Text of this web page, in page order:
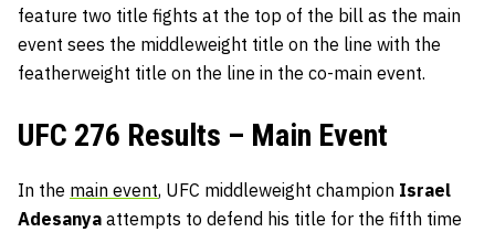
feature two title fights at the top of the bill as the main
event sees the middleweight title on the line with the
featherweight title on the line in the co-main event.
UFC 276 Results – Main Event
In the main event, UFC middleweight champion Israel
Adesanya attempts to defend his title for the fifth time